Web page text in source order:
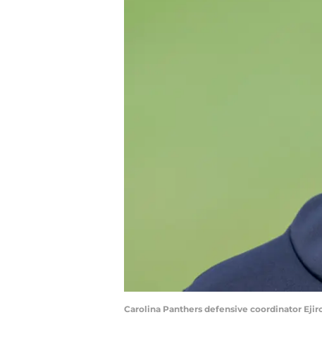
Carolina Panthers defensive coordinator